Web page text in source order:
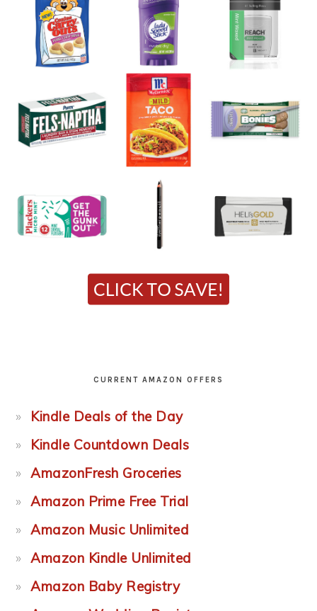
CURRENT AMAZON OFFERS
Kindle Deals of the Day
Kindle Countdown Deals
AmazonFresh Groceries
Amazon Prime Free Trial
Amazon Music Unlimited
Amazon Kindle Unlimited
Amazon Baby Registry